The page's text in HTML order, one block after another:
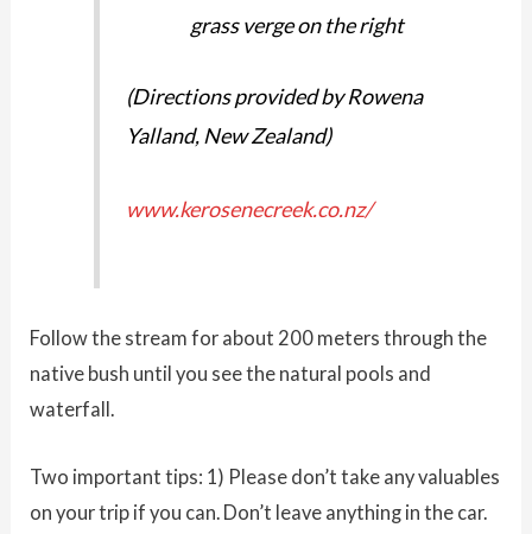
grass verge on the right
(Directions provided by Rowena
Yalland, New Zealand)
www.kerosenecreek.co.nz/
Follow the stream for about 200 meters through the
native bush until you see the natural pools and
waterfall.
Two important tips: 1) Please don’t take any valuables
on your trip if you can. Don’t leave anything in the car.